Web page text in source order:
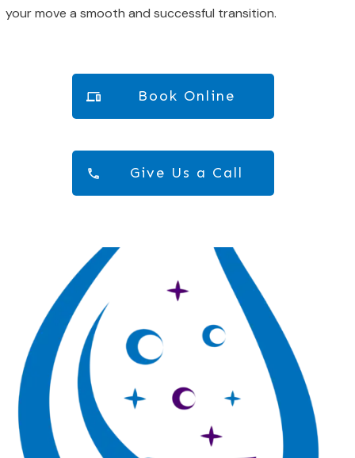
your move a smooth and successful transition.
Book Online
Give Us a Call